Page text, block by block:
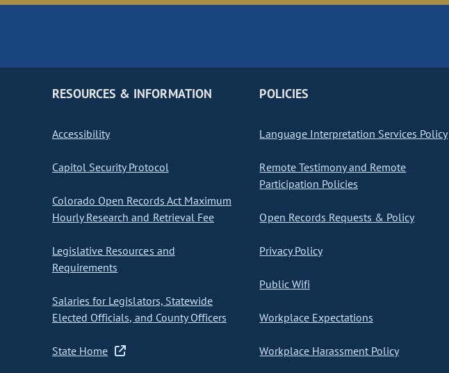
RESOURCES & INFORMATION
Accessibility
Capitol Security Protocol
Colorado Open Records Act Maximum
Hourly Research and Retrieval Fee
Legislative Resources and
Requirements
Salaries for Legislators, Statewide
Elected Officials, and County Officers
State Home
POLICIES
Language Interpretation Services Policy
Remote Testimony and Remote
Participation Policies
Open Records Requests & Policy
Privacy Policy
Public Wifi
Workplace Expectations
Workplace Harassment Policy